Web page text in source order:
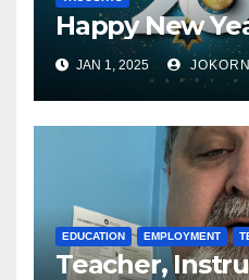
Happy New
JAN 1, 2025 JOKORN
EDUCATION EMPLOYMENT
Teacher,